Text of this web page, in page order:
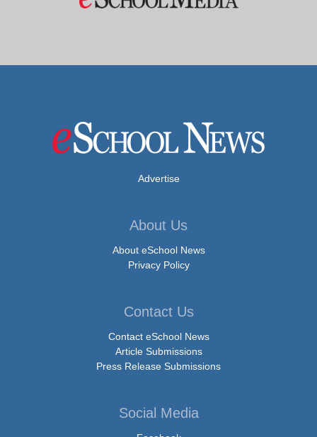
Advertise
About Us
About eSchool News
Privacy Policy
Contact Us
Contact eSchool News
Article Submissions
Press Release Submissions
Social Media